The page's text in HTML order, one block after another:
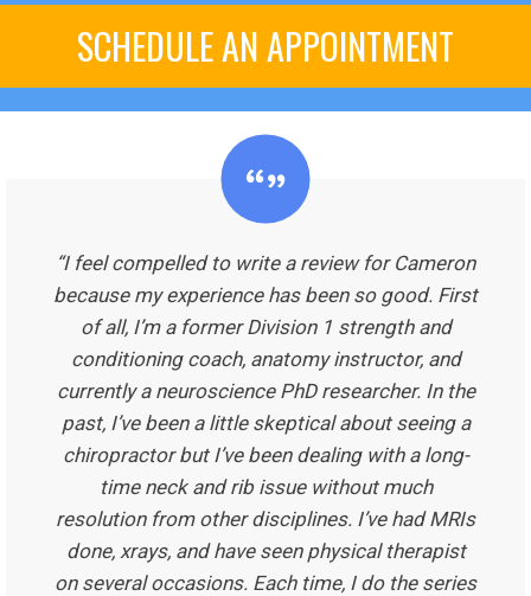
SCHEDULE AN APPOINTMENT
“I feel compelled to write a review for Cameron
because my experience has been so good. First
of all, I’m a former Division 1 strength and
conditioning coach, anatomy instructor, and
currently a neuroscience PhD researcher. In the
past, I’ve been a little skeptical about seeing a
chiropractor but I’ve been dealing with a long-
time neck and rib issue without much
resolution from other disciplines. I’ve had MRIs
done, xrays, and have seen physical therapist
on several occasions. Each time, I do the series